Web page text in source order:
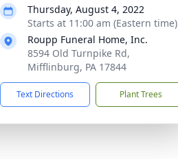
Thursday, August 4, 2022
Starts at 11:00 am (Eastern time)
Roupp Funeral Home, Inc.
8594 Old Turnpike Rd,
Mifflinburg, PA 17844
Text Directions Plant Trees